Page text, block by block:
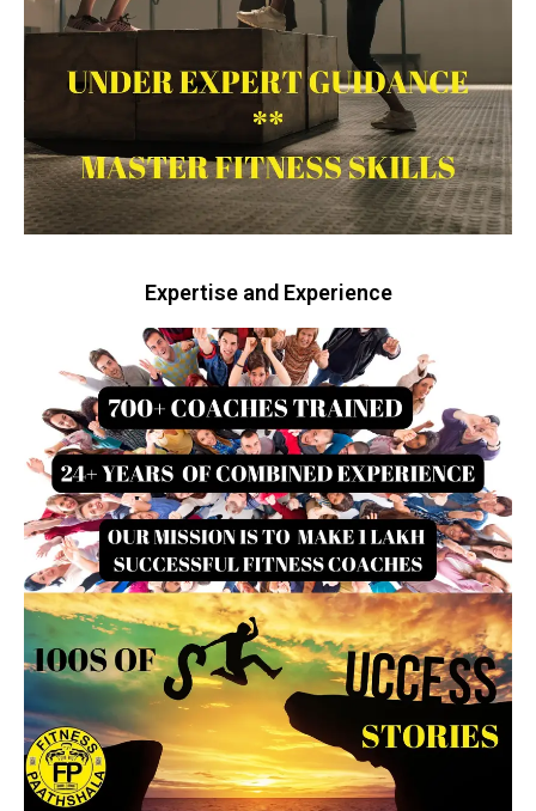
Expertise and Experience